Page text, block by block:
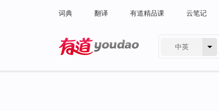
词典 翻译 有道精品课 云笔记
中英